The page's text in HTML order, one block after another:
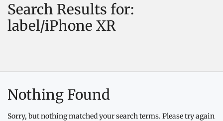
Search Results for:
label/iPhone XR
Nothing Found
Sorry, but nothing matched your search terms. Please try again